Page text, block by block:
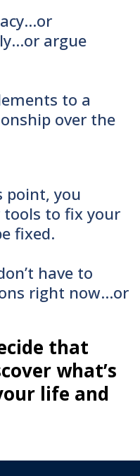
argue
to a
over the
point, you
tools to fix your
fixed.
have to
right now...or
that
what’s
life and